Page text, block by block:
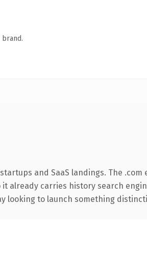
and SaaS landings. The
already carries history search
looking to launch something